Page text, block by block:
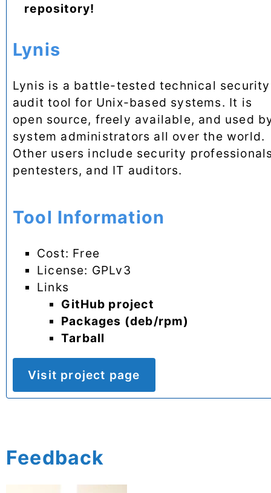
repository!
Lynis
Lynis is a battle-tested technical security
audit tool for Unix-based systems. It is
open source, freely available, and used
system administrators all over the world.
Other users include security
pentesters, and IT auditors.
Tool Information
Cost: Free
License: GPLv3
Links
GitHub project
Packages (deb/rpm)
Tarball
Visit project page
Feedback